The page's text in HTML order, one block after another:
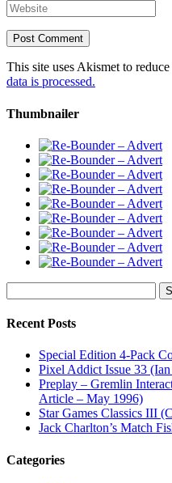
This site uses Akismet to reduce
data is processed.
Thumbnailer
for:
Recent Posts
Special Edition 4-Pack
Pixel Addict Issue 33
Preplay – Gremlin
Article – May 1996)
Star Games Classics III
Jack Charlton’s Match
Categories